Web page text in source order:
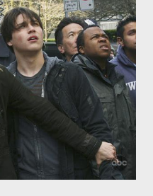
Andrew Lee Potts,
of BBC AMERICA's all time
be co-producing the new
Programming Richard de
the future of an
to bring it back to U.S. fans...